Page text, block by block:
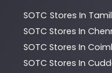
SOTC Stores In
SOTC Stores In
SOTC Stores In
SOTC Stores In